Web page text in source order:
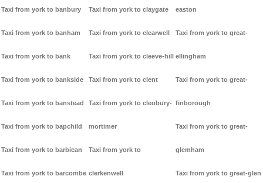
Taxi from york to banbury
Taxi from york to banham
Taxi from york to bank
Taxi from york to bankside
Taxi from york to banstead
Taxi from york to bapchild
Taxi from york to barbican
Taxi from york to barcombe
Taxi from york to claygate
Taxi from york to clearwell
Taxi from york to cleeve-hill
Taxi from york to clent
Taxi from york to cleobury-
mortimer
Taxi from york to
clerkenwell
easton
Taxi from york to great-
ellingham
Taxi from york to great-
finborough
Taxi from york to great-
glemham
Taxi from york to great-glen